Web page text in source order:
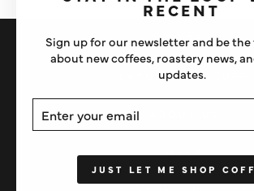
RECENT
Sign up for our newsletter and be
about new coffees, roastery news,
updates.
YOUR
EMAIL
JUST LET ME SHOP
SHOP
IMPORTANT STUFF